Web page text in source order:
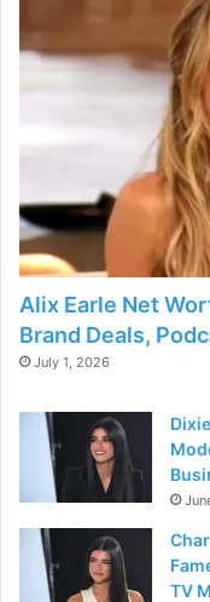
Alix Earle Net
Brand Deals,
July 1, 2026
TV